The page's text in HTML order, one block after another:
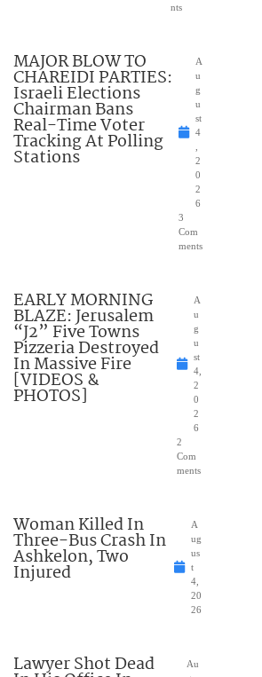
nts
MAJOR BLOW TO
CHAREIDI PARTIES:
Israeli Elections
Chairman Bans
Real-Time Voter
Tracking At Polling
Stations
A
u
g
u
st
4
,
2
0
2
6
3
Com
ments
EARLY MORNING
BLAZE: Jerusalem
“J2” Five Towns
Pizzeria Destroyed
In Massive Fire
[VIDEOS &
PHOTOS]
A
u
g
u
st
4,
2
0
2
6
2
Com
ments
Woman Killed In
Three-Bus Crash In
Ashkelon, Two
Injured
A
ug
us
t
4,
20
26
Lawyer Shot Dead
Au